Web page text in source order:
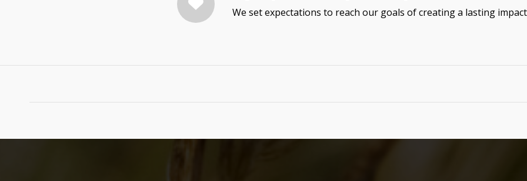
We set expectations to reach our goals of creating a lasting